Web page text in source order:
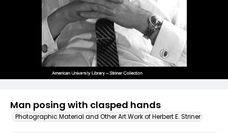
Man posing with clasped hands
Photographic Material and Other Art Work of Herbert E. Striner